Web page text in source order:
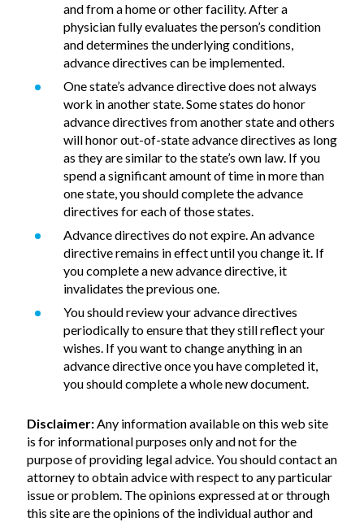
and from a home or other facility. After a
physician fully evaluates the person’s condition
and determines the underlying conditions,
advance directives can be implemented.
One state’s advance directive does not always
work in another state. Some states do honor
advance directives from another state and others
will honor out-of-state advance directives as long
as they are similar to the state’s own law. If you
spend a significant amount of time in more than
one state, you should complete the advance
directives for each of those states.
Advance directives do not expire. An advance
directive remains in effect until you change it. If
you complete a new advance directive, it
invalidates the previous one.
You should review your advance directives
periodically to ensure that they still reflect your
wishes. If you want to change anything in an
advance directive once you have completed it,
you should complete a whole new document.
Disclaimer:Any information available on this web site
is for informational purposes only and not for the
purpose of providing legal advice. You should contact an
attorney to obtain advice with respect to any particular
issue or problem. The opinions expressed at or through
this site are the opinions of the individual author and